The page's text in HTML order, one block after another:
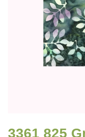
3361 825